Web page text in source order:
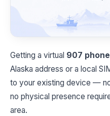
Getting a virtual 907
Alaska address or a local
to your existing device —
no physical presence
area.